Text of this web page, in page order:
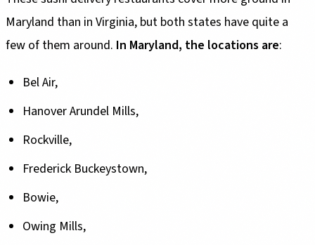
Maryland than in Virginia, but both states have quite a
few of them around. In Maryland, the locations are:
Bel Air,
Hanover Arundel Mills,
Rockville,
Frederick Buckeystown,
Bowie,
Owing Mills,